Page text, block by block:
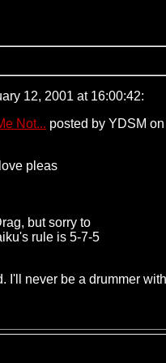
12, 2001 at 16:00:42:
Not... posted by YDSM
pleas
but sorry to
rule is 5-7-5
I'll never be a drummer